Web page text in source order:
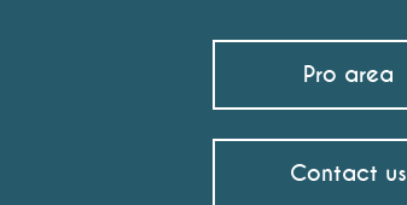
Pro area
Contact us